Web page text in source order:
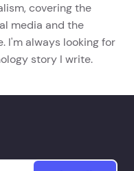
covering the
media and the
I'm always looking for
story I write.